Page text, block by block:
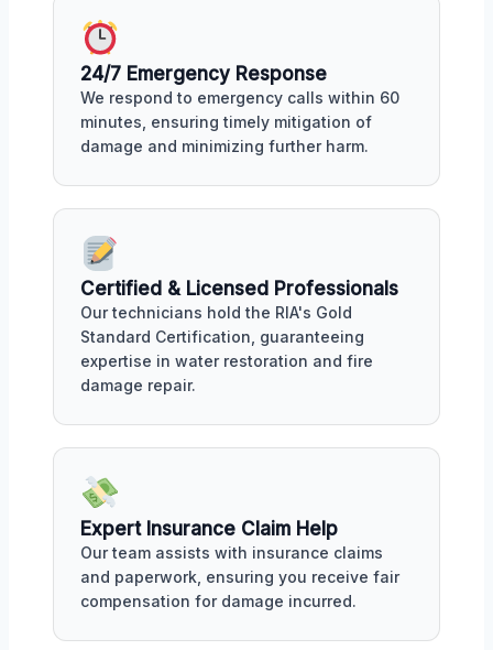
24/7 Emergency Response
We respond to emergency calls within 60
minutes, ensuring timely mitigation of
damage and minimizing further harm.
Certified & Licensed Professionals
Our technicians hold the RIA's Gold
Standard Certification, guaranteeing
expertise in water restoration and fire
damage repair.
Expert Insurance Claim Help
Our team assists with insurance claims
and paperwork, ensuring you receive fair
compensation for damage incurred.